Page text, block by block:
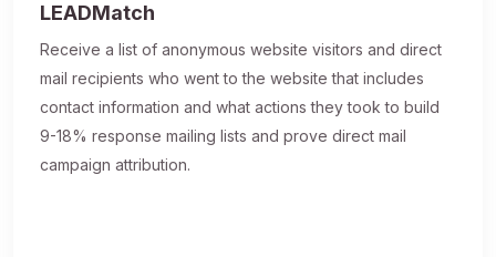
LEADMatch
Receive a list of anonymous website visitors and direct
mail recipients who went to the website that includes
contact information and what actions they took to build
9-18% response mailing lists and prove direct mail
campaign attribution.